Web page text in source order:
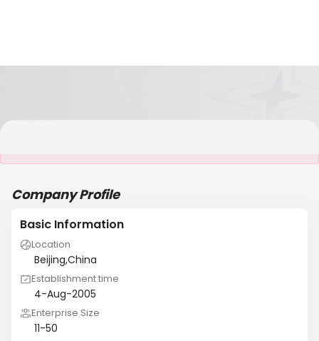
Company Profile
Basic Information
Location
Beijing,China
Establishment time
4-Aug-2005
Enterprise Size
11-50